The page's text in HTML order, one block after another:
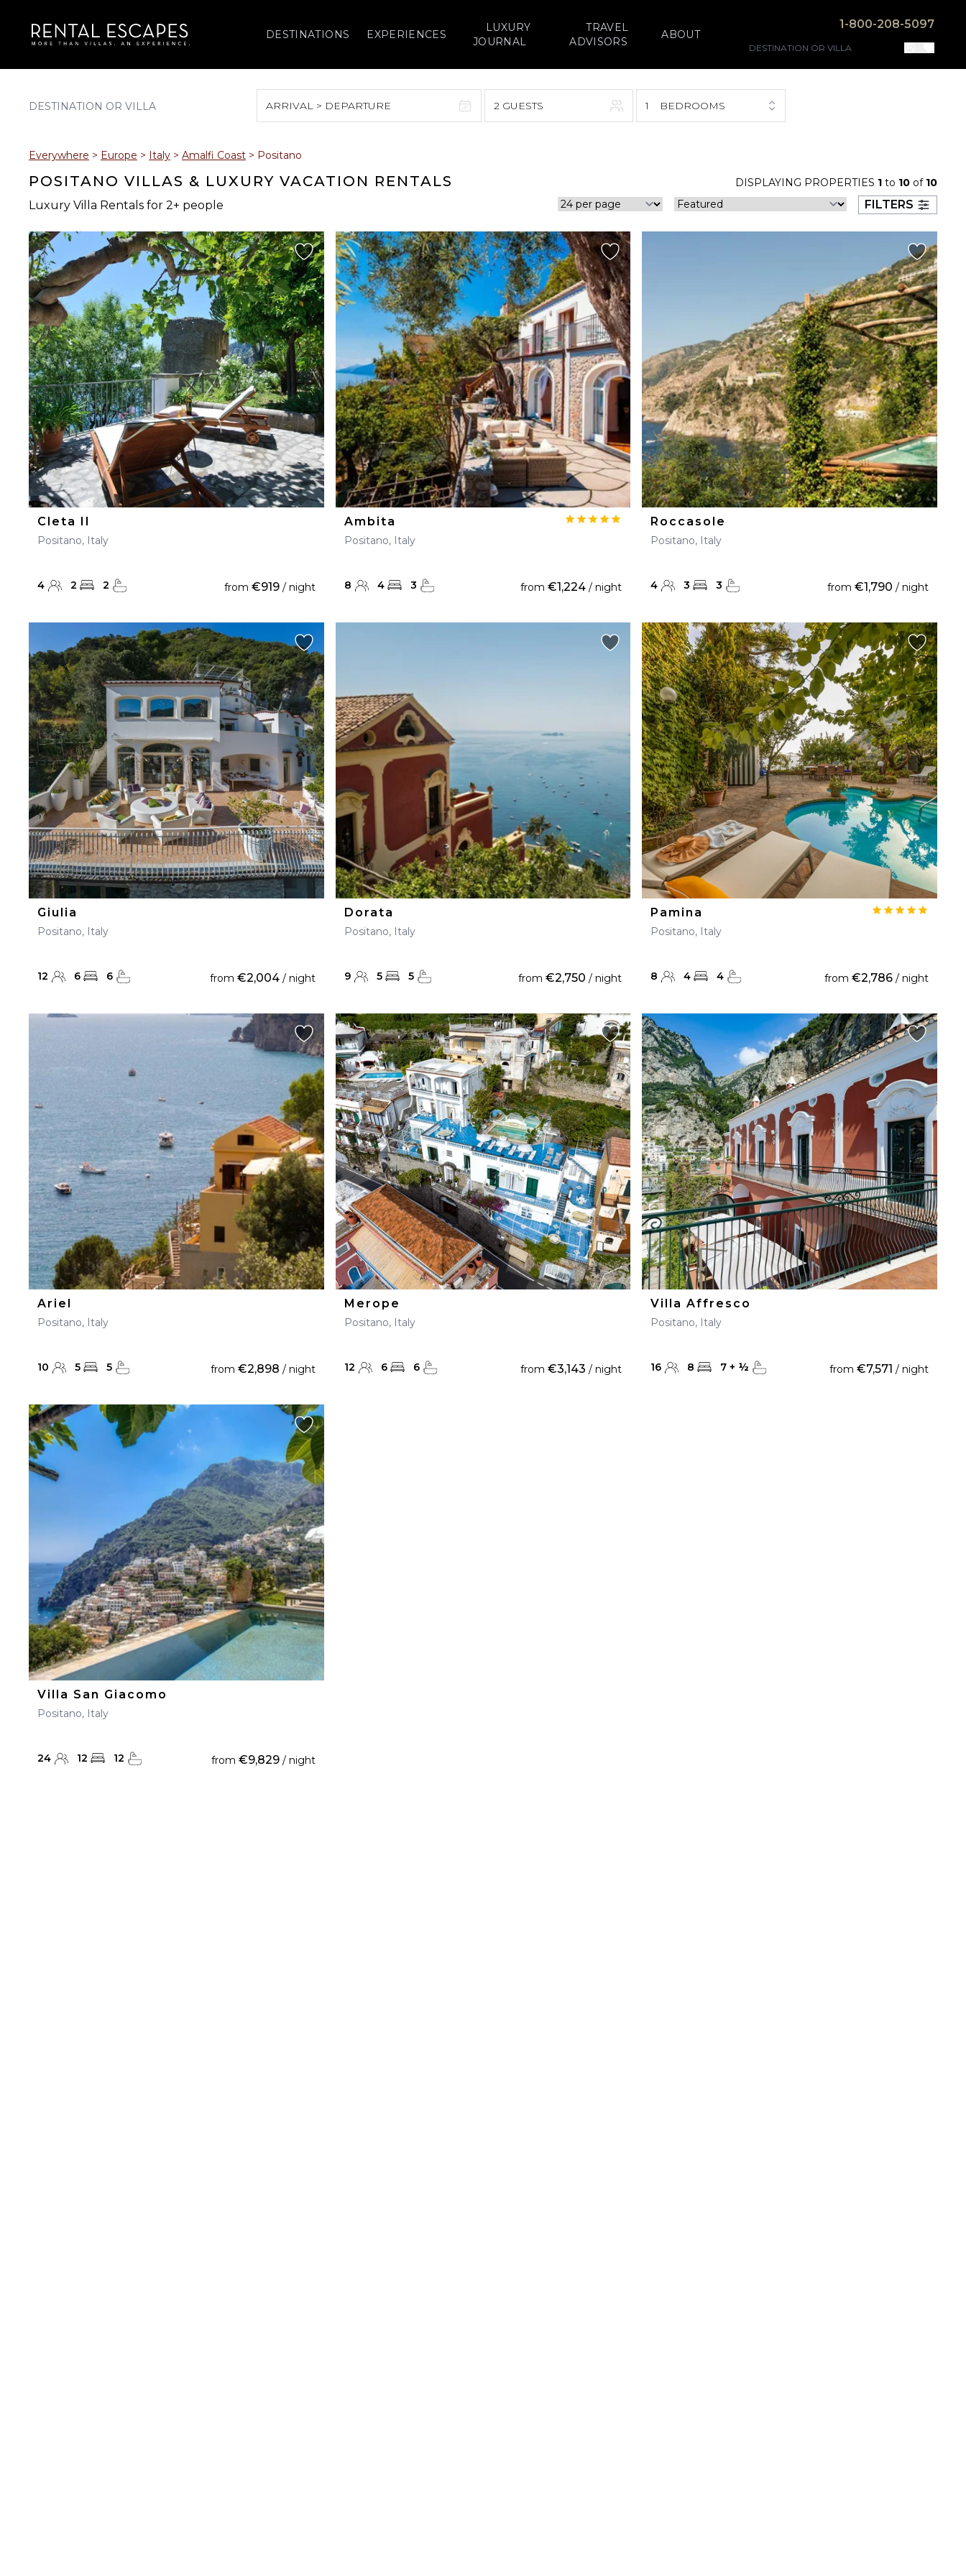
DESTINATIONS EXPERIENCES
LUXURY
JOURNAL
TRAVEL
ADVISORS
ABOUT
1-800-208-5097
ARRIVAL > DEPARTURE
2 3 4 5 6 7 8
9 10 11 12 13 14 15
16 17 18 19 20 21 22
23 24 25 26 27 28
30 31
6 7 8 9 10 11 12
13 14 15 16 17 18 19
20 21 22 23 24 25 26
27 28 29 30
2 GUESTS 1 BEDROOMS
Everywhere > Europe > Italy > Amalfi Coast > Positano
POSITANO VILLAS & LUXURY VACATION RENTALS
Luxury Villa Rentals for 2+ people
DISPLAYING PROPERTIES 1 to 10 of 10
FILTERS
Cleta II
Positano, Italy
4 2 2 from €919/ night
Ambita
Positano, Italy
8 4 3 from€1,224 / night
Roccasole
Positano, Italy
4 3 3 from €1,790 / night
Giulia
Positano, Italy
12 6 6 from €2,004/ night
Dorata
Positano, Italy
9 5 5 from€2,750 / night
Pamina
Positano, Italy
8 4 4 from €2,786/ night
Ariel
Positano, Italy
10 5 5 from €2,898 / night
Merope
Positano, Italy
12 6 6 from€3,143 / night
Villa Affresco
Positano, Italy
16 8 7 + ½ from €7,571 / night
Villa San Giacomo
Positano, Italy
24 12 12 from €9,829/ night